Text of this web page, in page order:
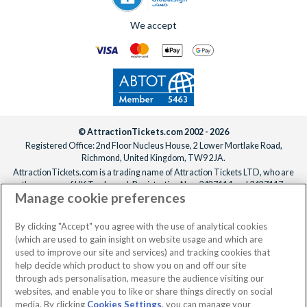
We offer a carefully selected range of Villatel villas and
the ability to bundle theme park tickets into your booking
from the start. From the moment you enquire to the day you
UK-based teamis available 7 days a
week to make sure your Orlando holiday is everything you’ve
been dreaming of!
ideally one week before departure.
No dates selected 2 Adults
We accept
© AttractionTickets.com 2002 - 2026
Registered Office: 2nd Floor Nucleus House, 2 Lower Mortlake Road,
Richmond, United Kingdom, TW9 2JA.
AttractionTickets.com is a trading name of Attraction Tickets LTD, who are
the owners of UK Trademark Registration Nos. 3427114 and 3427117.
Registered in England with registered number 4390984 and VAT Number
When you book with AttractionTickets.com, you can travel with confidence
knowing we are members of The Association of Bonded Travel Organisers
Trust Limited (ABTOT).
Manage cookie preferences
By clicking "Accept" you agree with the use of analytical cookies
(which are used to gain insight on website usage and which are
used to improve our site and services) and tracking cookies that
help decide which product to show you on and off our site
through ads personalisation, measure the audience visiting our
websites, and enable you to like or share things directly on social
media. By clicking Cookies Settings, you can manage your